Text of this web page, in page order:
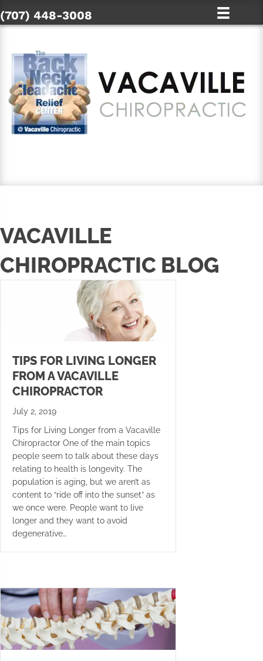
(707) 448-3008
VACAVILLE
CHIROPRACTIC BLOG
TIPS FOR LIVING LONGER
FROM A VACAVILLE
CHIROPRACTOR
July 2, 2019
Tips for Living Longer from a Vacaville
Chiropractor One of the main topics
people seem to talk about these days
relating to health is longevity. The
population is aging, but we aren’t as
content to “ride off into the sunset” as
we once were. People want to live
longer and they want to avoid
degenerative…